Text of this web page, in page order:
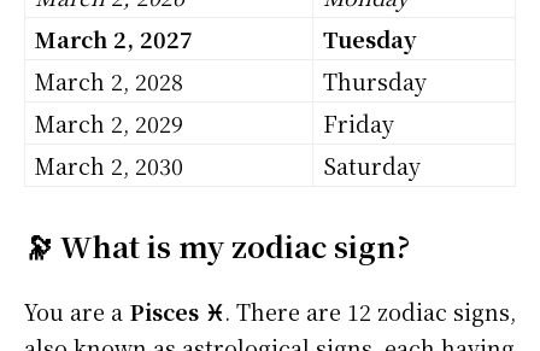
March 2, 2027
Tuesday
March 2, 2028
Thursday
March 2, 2029
Friday
March 2, 2030
Saturday
🔭 What is my zodiac sign?
You are a Pisces ♓. There are 12 zodiac signs,